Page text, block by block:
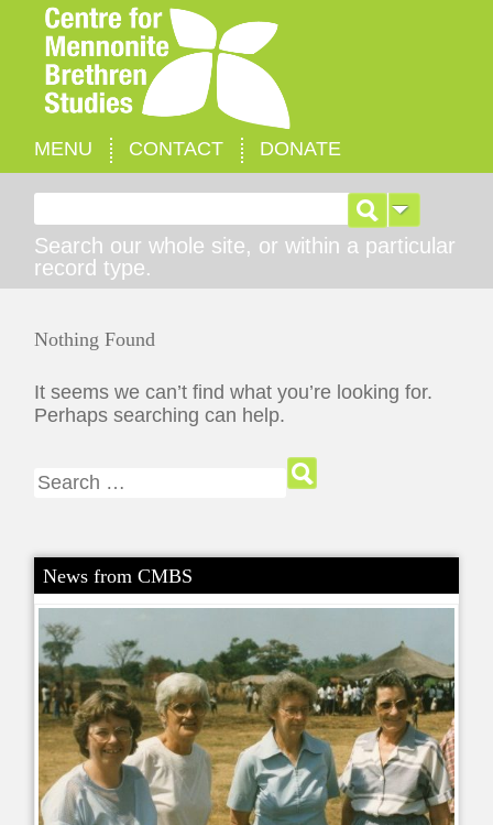
MENU CONTACT DONATE
Search our whole site, or within a particular
record type.
Nothing Found
It seems we can’t find what you’re looking for.
Perhaps searching can help.
News from CMBS